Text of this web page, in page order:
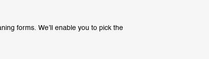
forms. We’ll enable you to pick the